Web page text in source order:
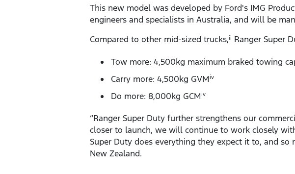
This new model was developed by Ford's IMG
engineers and specialists in Australia, and will be
Compared to other mid-sized trucks,ii Ranger Super
Tow more: 4,500kg maximum braked towing
Carry more: 4,500kg GVMiv
Do more: 8,000kg GCMiv
“Ranger Super Duty further strengthens our
closer to launch, we will continue to work closely
Super Duty does everything they expect it to, and so
New Zealand.